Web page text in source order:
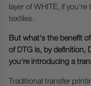
layer of WHITE, if
textiles.
But what's the benefit
of DTG is, by definition,
you're introducing a
Traditional transfer